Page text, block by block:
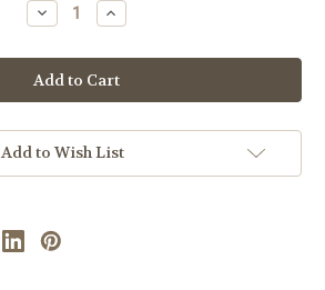
Decrease
Quantity
Confirmed
In
Christ
Holy
Font
Increase
Quantity
Confirmed
In
Christ
Holy
Font
Add to Wish List